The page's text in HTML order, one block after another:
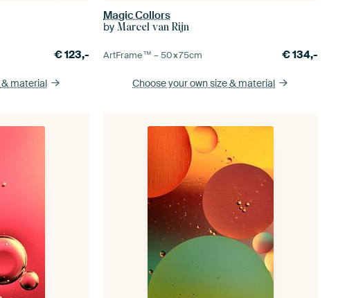
€123,-
& material
Magic Collors
byMarcel van Rijn
ArtFrame™ –50×75cm €134,-
Choose your own size& material